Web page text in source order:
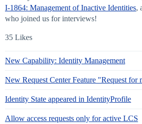
I-1864: Management of Inactive Identities,
who joined us for interviews!
35 Likes
New Capability: Identity Management
New Request Center Feature "Request for
Identity State appeared in IdentityProfile
Allow access requests only for active LCS